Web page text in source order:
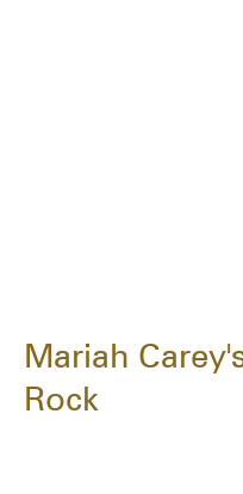
Mariah
Rock